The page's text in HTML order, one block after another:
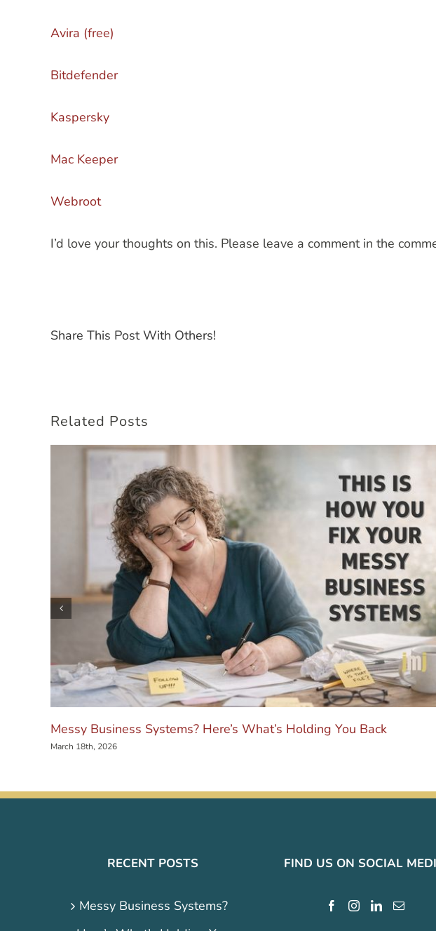
Avira (free)
Bitdefender
Kaspersky
Mac Keeper
Webroot
I’d love your thoughts on this. Please leave a comment in the
Share This Post With Others!
Related Posts
Messy Business Systems? Here’s What’s Holding You Back
March 18th, 2026
RECENT POSTS
Messy Business Systems?
FIND US ON SOCIAL